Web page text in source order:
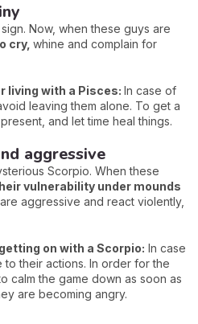
Now, when these guys are
cry, whine and complain for
living with a Pisces: In case of
leaving them alone. To get a
and let time heal things.
aggressive
Scorpio. When these
vulnerability under mounds
aggressive and react violently,
on with a Scorpio: In case
their actions. In order for the
calm the game down as soon as
are becoming angry.